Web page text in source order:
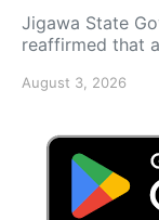
Jigawa State
reaffirmed that
August 3, 2026